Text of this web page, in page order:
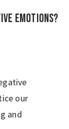
emotions?
our
and